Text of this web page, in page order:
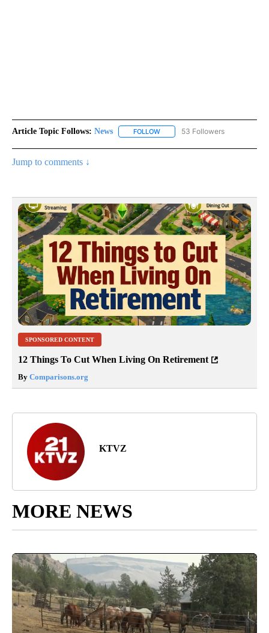
Article Topic Follows: News FOLLOW FOLLOW "NEWS" TO RECEIVE
53 Followers
Jump to comments ↓
SPONSORED CONTENT
12 Things To Cut When Living On Retirement
By Comparisons.org
KTVZ
MORE NEWS